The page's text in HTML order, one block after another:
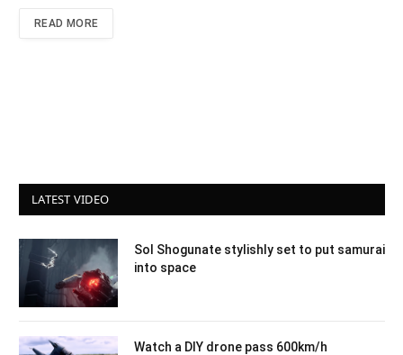
READ MORE
LATEST VIDEO
Sol Shogunate stylishly set to put samurai
into space
Watch a DIY drone pass 600km/h